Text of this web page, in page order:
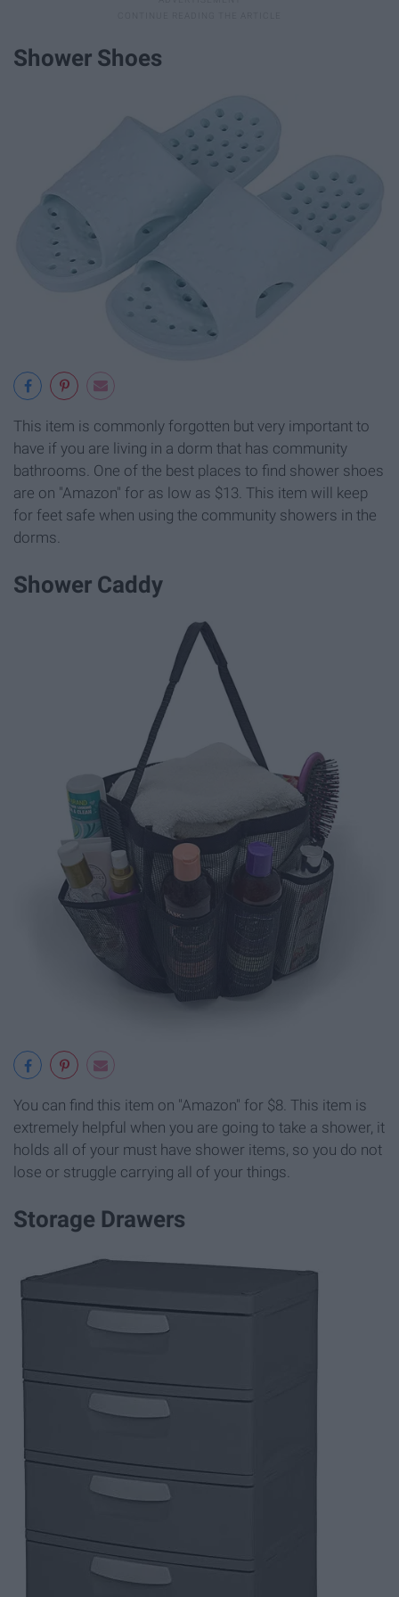
Shower Shoes
This item is commonly forgotten but very important to
have if you are living in a dorm that has community
bathrooms. One of the best places to find shower shoes
are on "Amazon" for as low as $13. This item will keep
for feet safe when using the community showers in the
dorms.
Shower Caddy
You can find this item on "Amazon" for $8. This item is
extremely helpful when you are going to take a shower, it
holds all of your must have shower items, so you do not
lose or struggle carrying all of your things.
Storage Drawers